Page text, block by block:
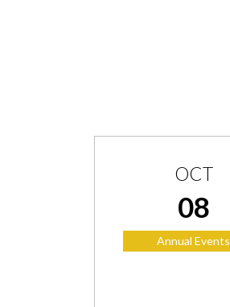
OCT
08
Annual Events